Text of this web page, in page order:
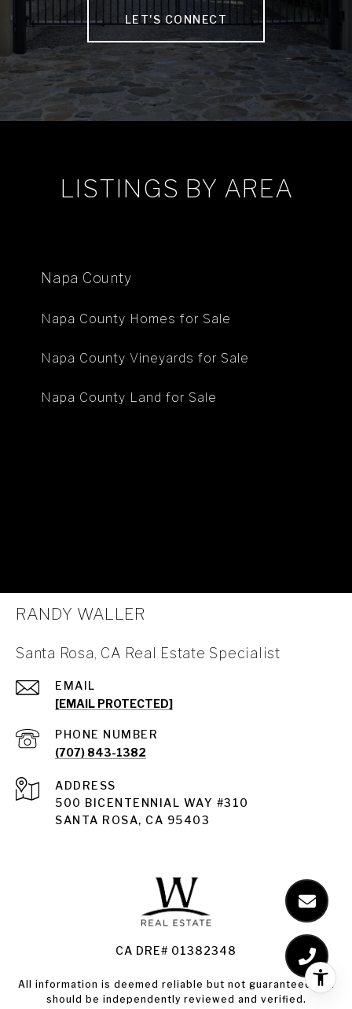
LET'S CONNECT
LISTINGS BY AREA
Napa County
Napa County Homes for Sale
Napa County Vineyards for Sale
Napa County Land for Sale
Santa Rosa
Land for Sale Santa Rosa
Condos for Sale in Santa Rosa
RANDY WALLER
Santa Rosa, CA Real Estate Specialist
EMAIL
[EMAIL PROTECTED]
PHONE NUMBER
(707) 843-1382
ADDRESS
500 BICENTENNIAL WAY #310
SANTA ROSA, CA 95403
CA DRE# 01382348
All information is deemed reliable but not guaranteed and
should be independently reviewed and verified.